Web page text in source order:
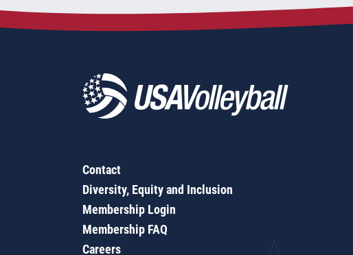
Contact
Diversity, Equity and Inclusion
Membership Login
Membership FAQ
Careers